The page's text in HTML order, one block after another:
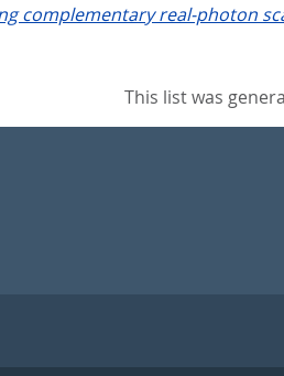
complementary real-photon
This list was